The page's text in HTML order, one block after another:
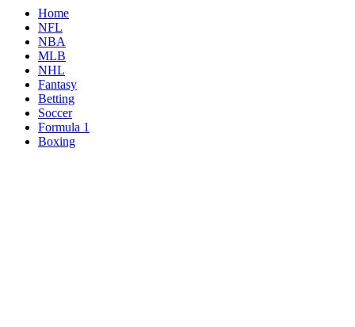
Home
NFL
NBA
MLB
NHL
Fantasy
Betting
Soccer
Formula 1
Boxing